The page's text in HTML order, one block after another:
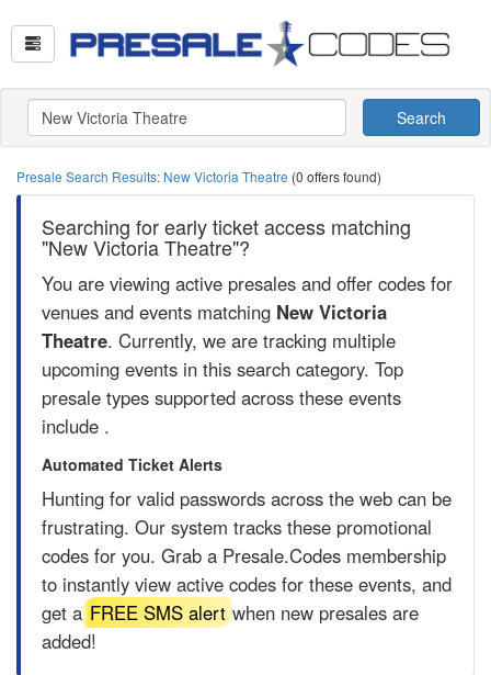
Search
Presale Search Results: New Victoria Theatre (0 offers found)
Searching for early ticket access matching
"New Victoria Theatre"?
You are viewing active presales and offer codes for
venues and events matching New Victoria
Theatre. Currently, we are tracking multiple
upcoming events in this search category. Top
presale types supported across these events
include .
Automated Ticket Alerts
Hunting for valid passwords across the web can be
frustrating. Our system tracks these promotional
codes for you. Grab a Presale.Codes membership
to instantly view active codes for these events, and
get a FREE SMS alertwhen new presales are
added!